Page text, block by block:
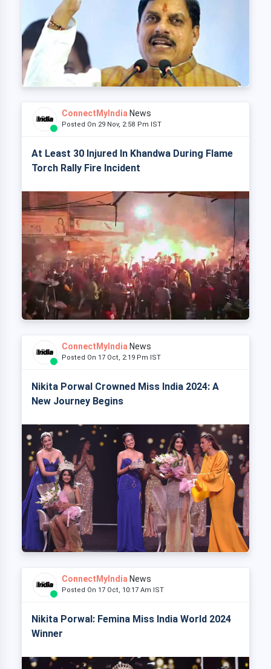
ConnectMyIndia News
Posted On 29 Nov, 2:58 Pm IST
At Least 30 Injured In Khandwa During Flame
Torch Rally Fire Incident
ConnectMyIndia News
Posted On 17 Oct, 2:19 Pm IST
Nikita Porwal Crowned Miss India 2024: A
New Journey Begins
ConnectMyIndia News
Posted On 17 Oct, 10:17 Am IST
Nikita Porwal: Femina Miss India World 2024
Winner